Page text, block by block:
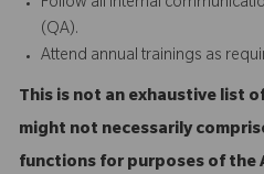
Follow all internal
(QA).
Attend annual trainings as
This is not an exhaustive list
might not necessarily
functions for purposes of the